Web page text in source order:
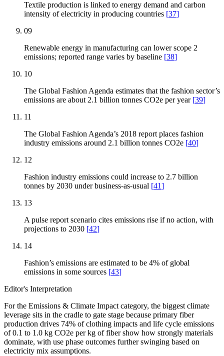
Textile production is linked to energy demand and carbon
intensity of electricity in producing countries [37]
09
Renewable energy in manufacturing can lower scope 2
emissions; reported range varies by baseline [38]
10
The Global Fashion Agenda estimates that the fashion sector’s
emissions are about 2.1 billion tonnes CO2e per year [39]
11
The Global Fashion Agenda’s 2018 report places fashion
industry emissions around 2.1 billion tonnes CO2e [40]
12
Fashion industry emissions could increase to 2.7 billion
tonnes by 2030 under business-as-usual [41]
13
A pulse report scenario cites emissions rise if no action, with
projections to 2030 [42]
14
Fashion’s emissions are estimated to be 4% of global
emissions in some sources [43]
Editor's Interpretation
For the Emissions & Climate Impact category, the biggest climate
leverage sits in the cradle to gate stage because primary fiber
production drives 74% of clothing impacts and life cycle emissions
of 0.1 to 1.0 kg CO2e per kg of fiber show how strongly materials
dominate, with use phase outcomes further swinging based on
electricity mix assumptions.